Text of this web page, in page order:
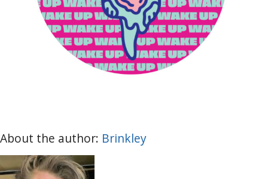
About the author: Brinkley